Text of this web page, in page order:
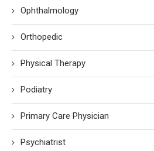
Ophthalmology
Orthopedic
Physical Therapy
Podiatry
Primary Care Physician
Psychiatrist